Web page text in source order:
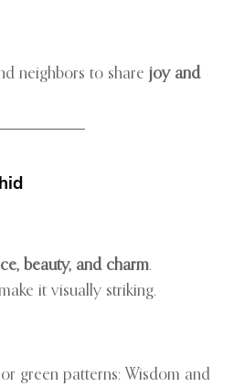
neighbors to share joy and
beauty, and charm.
it visually striking.
green patterns: Wisdom and